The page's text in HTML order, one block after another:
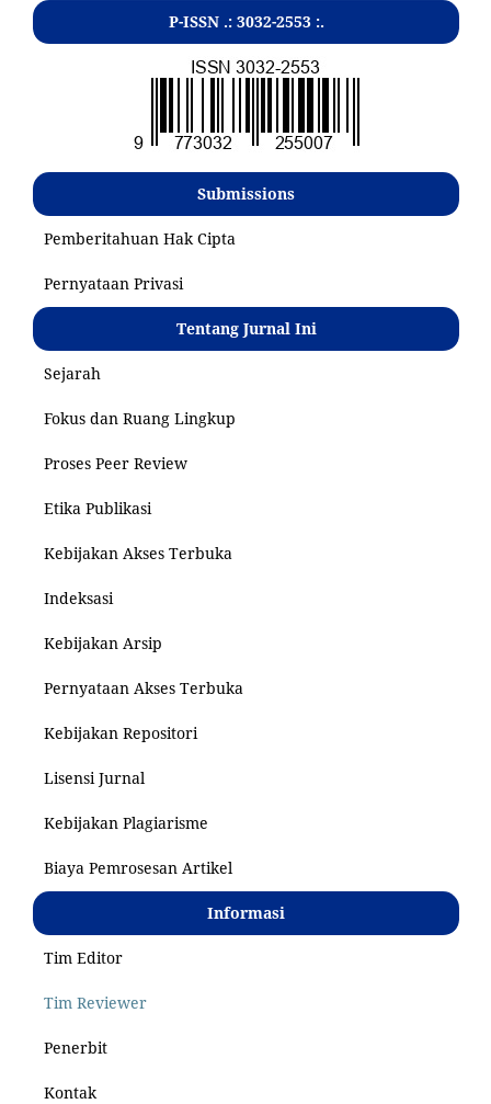
P-ISSN .: 3032-2553:.
Submissions
Pemberitahuan Hak Cipta
Pernyataan Privasi
Tentang Jurnal Ini
Sejarah
Fokus dan Ruang Lingkup
Proses Peer Review
Etika Publikasi
Kebijakan Akses Terbuka
Indeksasi
Kebijakan Arsip
Pernyataan Akses Terbuka
Kebijakan Repositori
Lisensi Jurnal
Kebijakan Plagiarisme
Biaya Pemrosesan Artikel
Informasi
Tim Editor
Tim Reviewer
Penerbit
Kontak